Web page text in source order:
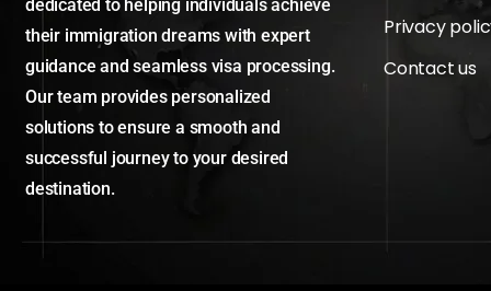
dedicated to helping individuals achieve
their immigration dreams with expert
guidance and seamless visa processing.
Our team provides personalized
solutions to ensure a smooth and
successful journey to your desired
destination.
Privacy
Contact us